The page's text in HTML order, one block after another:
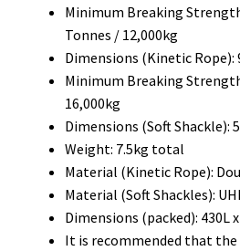
Minimum Breaking
Tonnes / 12,000kg
Dimensions (Kinetic Rope):
Minimum Breaking
16,000kg
Dimensions (Soft Shackle):
Weight: 7.5kg total
Material (Kinetic Rope):
Material (Soft Shackles):
Dimensions (packed): 430L
It is recommended that